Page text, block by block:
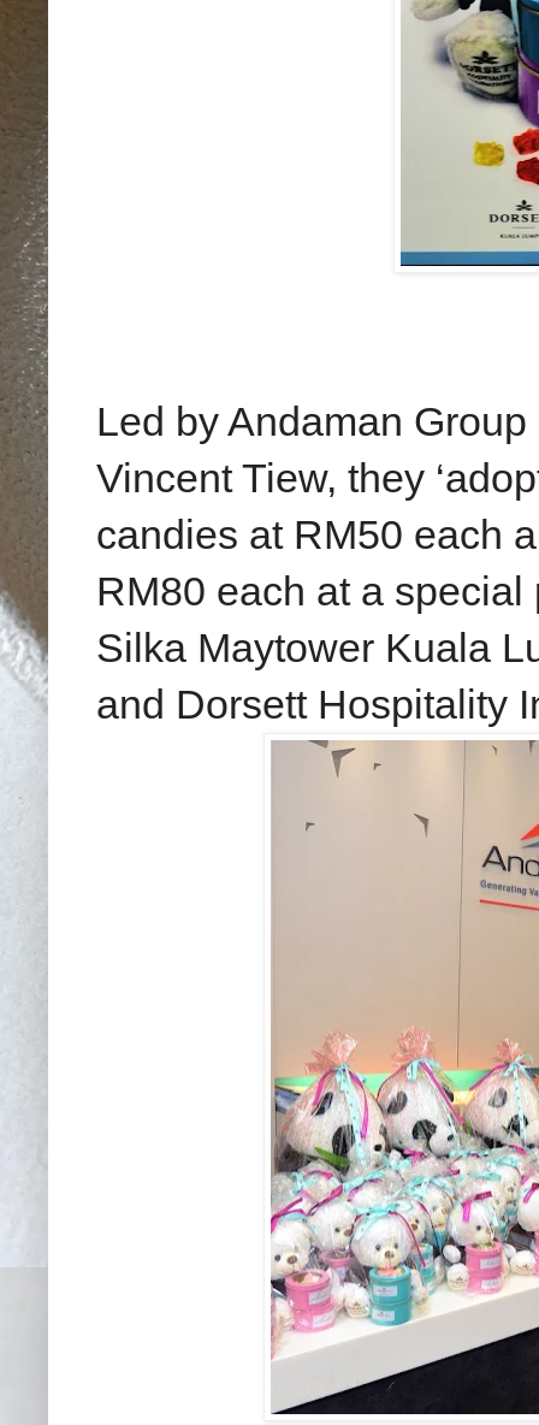
Led by Andaman
Vincent Tiew, they
candies at RM50 each
RM80 each at a
Silka Maytower Kuala
and Dorsett Hospitality